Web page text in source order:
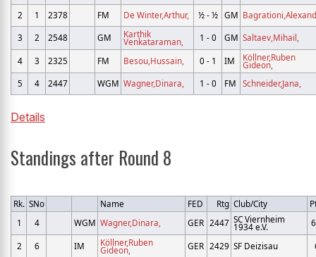
2
1 2378 FM De Winter,Arthur, ½ - ½ GM
3
2 2548 GM Karthik
Venkataraman, 1 - 0 GM Saltaev,Mihail,
4 3 2325 FM Besou,Hussain, 0 - 1 IM Köllner,Ruben
Gideon,
5
4 2447 WGM Wagner,Dinara, 1 - 0 FM Schneider,Jana,
Details
Standings after Round 8
Rk. SNo Name FED Rtg Club/City
1
4 WGM Wagner,Dinara, GER 2447 SC Viernheim
1934 e.V.
2 6 IM Köllner,Ruben
Gideon, GER 2429 SF Deizisau